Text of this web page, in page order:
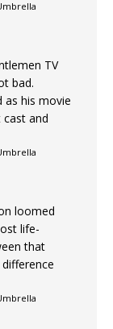
TV
bad.
as his movie
and
loomed
life-
that